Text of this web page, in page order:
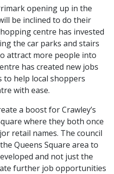
opening up in the
be inclined to do their
centre has invested
the car parks and stairs
attract more people into
has created new jobs
to help local shoppers
with ease.
a boost for Crawley’s
where they both once
retail names. The council
Queens Square area to
and not just the
further job opportunities